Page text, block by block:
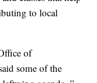
to local
of
some of the